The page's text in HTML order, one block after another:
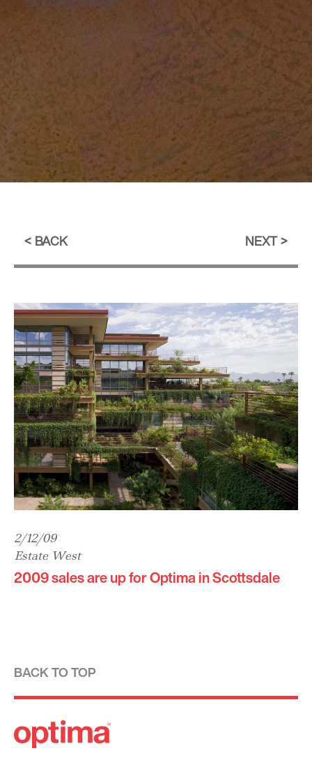
BACK NEXT
2/12/09
Estate West
2009 sales are up for Optima in Scottsdale
BACK TO TOP